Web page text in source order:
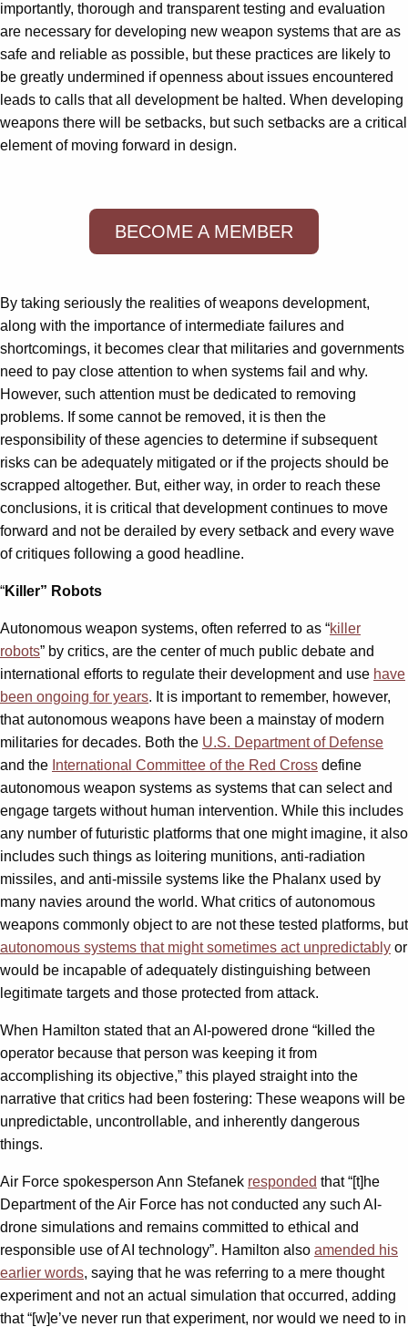
importantly, thorough and transparent testing and evaluation
are necessary for developing new weapon systems that are as
safe and reliable as possible, but these practices are likely to
be greatly undermined if openness about issues encountered
leads to calls that all development be halted. When developing
weapons there will be setbacks, but such setbacks are a critical
element of moving forward in design.
BECOME A MEMBER
By taking seriously the realities of weapons development,
along with the importance of intermediate failures and
shortcomings, it becomes clear that militaries and governments
need to pay close attention to when systems fail and why.
However, such attention must be dedicated to removing
problems. If some cannot be removed, it is then the
responsibility of these agencies to determine if subsequent
risks can be adequately mitigated or if the projects should be
scrapped altogether. But, either way, in order to reach these
conclusions, it is critical that development continues to move
forward and not be derailed by every setback and every wave
of critiques following a good headline.
“Killer” Robots
Autonomous weapon systems, often referred to as “killer
robots” by critics, are the center of much public debate and
international efforts to regulate their development and use have
been ongoing for years. It is important to remember, however,
that autonomous weapons have been a mainstay of modern
militaries for decades. Both the U.S. Department of Defense
and the International Committee of the Red Cross define
autonomous weapon systems as systems that can select and
engage targets without human intervention. While this includes
any number of futuristic platforms that one might imagine, it also
includes such things as loitering munitions, anti-radiation
missiles, and anti-missile systems like the Phalanx used by
many navies around the world. What critics of autonomous
weapons commonly object to are not these tested platforms, but
autonomous systems that might sometimes act unpredictably or
would be incapable of adequately distinguishing between
legitimate targets and those protected from attack.
When Hamilton stated that an AI-powered drone “killed the
operator because that person was keeping it from
accomplishing its objective,” this played straight into the
narrative that critics had been fostering: These weapons will be
unpredictable, uncontrollable, and inherently dangerous
things.
Air Force spokesperson Ann Stefanek responded that “[t]he
Department of the Air Force has not conducted any such AI-
drone simulations and remains committed to ethical and
responsible use of AI technology”. Hamilton also amended his
earlier words, saying that he was referring to a mere thought
experiment and not an actual simulation that occurred, adding
that “[w]e’ve never run that experiment, nor would we need to in